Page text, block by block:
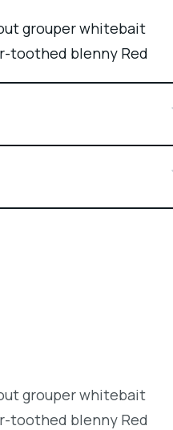
grouper whitebait
toothed blenny Red
grouper whitebait
toothed blenny Red